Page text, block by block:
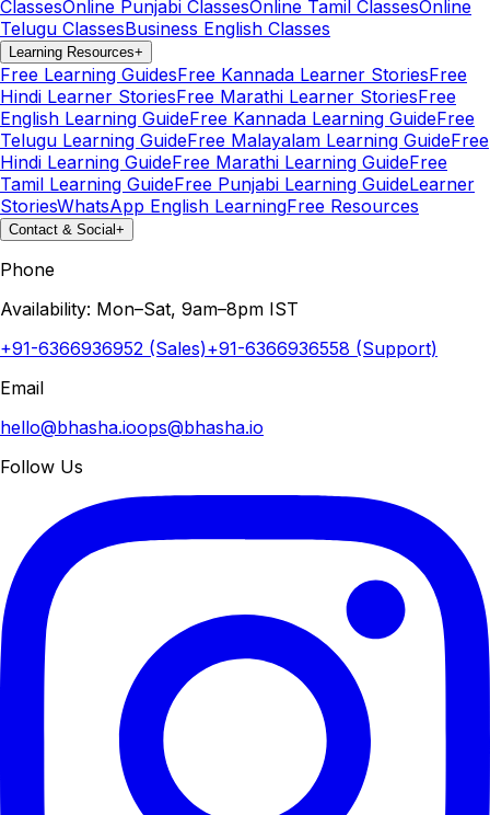
ClassesOnline Punjabi ClassesOnline Tamil ClassesOnline
Telugu ClassesBusiness English Classes
Learning Resources+
Free Learning GuidesFree Kannada Learner StoriesFree
Hindi Learner StoriesFree Marathi Learner StoriesFree
English Learning GuideFree Kannada Learning GuideFree
Telugu Learning GuideFree Malayalam Learning GuideFree
Hindi Learning GuideFree Marathi Learning GuideFree
Tamil Learning GuideFree Punjabi Learning GuideLearner
StoriesWhatsApp English LearningFree Resources
Contact & Social +
Phone
Availability: Mon–Sat, 9am–8pm IST
+91-6366936952 (Sales)+91-6366936558 (Support)
Email
hello@bhasha.ioops@bhasha.io
Follow Us